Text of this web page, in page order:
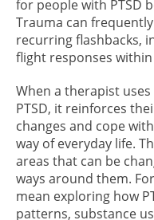
for people with PTSD
Trauma can
recurring flashbacks,
flight responses
When a therapist
PTSD, it reinforces
changes and cope
way of everyday life.
areas that can be
ways around them.
mean exploring how
patterns, substance